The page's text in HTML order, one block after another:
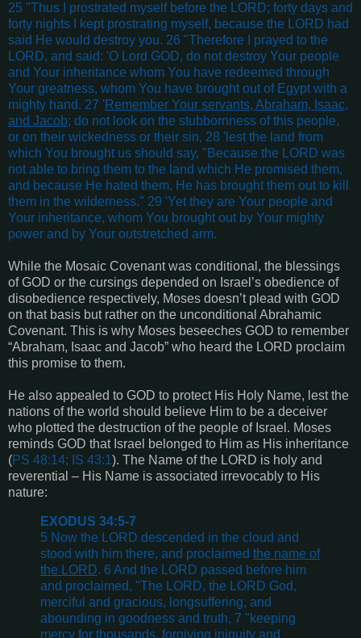
25 "Thus I prostrated myself before the LORD; forty days and
forty nights I kept prostrating myself, because the LORD had
said He would destroy you. 26 "Therefore I prayed to the
LORD, and said: 'O Lord GOD, do not destroy Your people
and Your inheritance whom You have redeemed through
Your greatness, whom You have brought out of Egypt with a
mighty hand. 27 'Remember Your servants, Abraham, Isaac,
and Jacob; do not look on the stubbornness of this people,
or on their wickedness or their sin, 28 'lest the land from
which You brought us should say, "Because the LORD was
not able to bring them to the land which He promised them,
and because He hated them, He has brought them out to kill
them in the wilderness." 29 'Yet they are Your people and
Your inheritance, whom You brought out by Your mighty
power and by Your outstretched arm.
While the Mosaic Covenant was conditional, the blessings
of GOD or the cursings depended on Israel’s obedience of
disobedience respectively, Moses doesn’t plead with GOD
on that basis but rather on the unconditional Abrahamic
Covenant. This is why Moses beseeches GOD to remember
“Abraham, Isaac and Jacob” who heard the LORD proclaim
this promise to them.
He also appealed to GOD to protect His Holy Name, lest the
nations of the world should believe Him to be a deceiver
who plotted the destruction of the people of Israel. Moses
reminds GOD that Israel belonged to Him as His inheritance
(PS 48:14; IS 43:1). The Name of the LORD is holy and
reverential – His Name is associated irrevocably to His
nature:
EXODUS 34:5-7
5 Now the LORD descended in the cloud and
stood with him there, and proclaimed the name of
the LORD. 6 And the LORD passed before him
and proclaimed, "The LORD, the LORD God,
merciful and gracious, longsuffering, and
abounding in goodness and truth, 7 "keeping
mercy for thousands, forgiving iniquity and